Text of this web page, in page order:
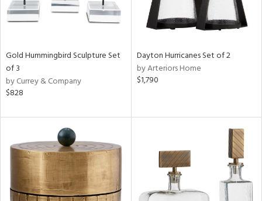
Gold Hummingbird Sculpture Set
of 3
by Currey & Company
$828
Dayton Hurricanes Set of 2
by Arteriors Home
$1,790